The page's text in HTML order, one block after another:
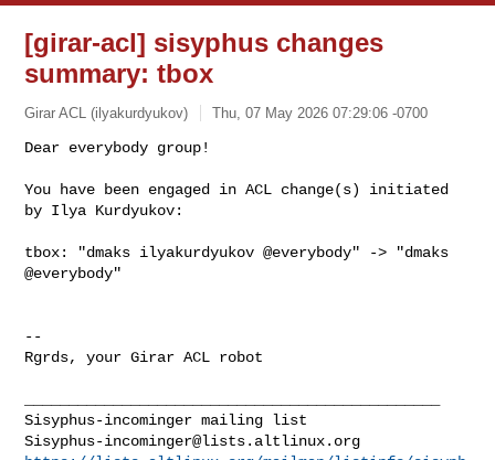
[girar-acl] sisyphus changes
summary: tbox
Girar ACL (ilyakurdyukov) Thu, 07 May 2026 07:29:06 -0700
Dear everybody group!
You have been engaged in ACL change(s) initiated
by Ilya Kurdyukov:
tbox: "dmaks ilyakurdyukov @everybody" -> "dmaks
@everybody"
--
Rgrds, your Girar ACL robot
Sisyphus-incominger@lists.altlinux.org